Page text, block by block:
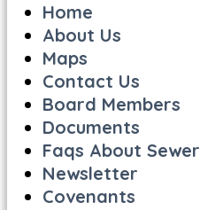
Home
About Us
Maps
Contact Us
Board Members
Documents
Faqs About Sewer
Newsletter
Covenants